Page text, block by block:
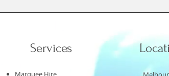
Services
Marquee Hire